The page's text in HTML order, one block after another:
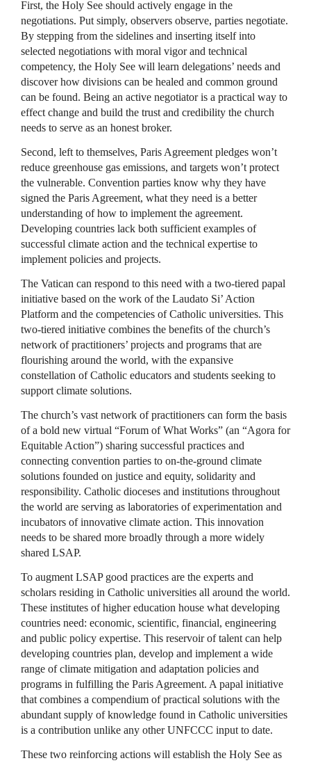
First, the Holy See should actively engage in the
negotiations. Put simply, observers observe, parties negotiate.
By stepping from the sidelines and inserting itself into
selected negotiations with moral vigor and technical
competency, the Holy See will learn delegations’ needs and
discover how divisions can be healed and common ground
can be found. Being an active negotiator is a practical way to
effect change and build the trust and credibility the church
needs to serve as an honest broker.
Second, left to themselves, Paris Agreement pledges won’t
reduce greenhouse gas emissions, and targets won’t protect
the vulnerable. Convention parties know why they have
signed the Paris Agreement, what they need is a better
understanding of how to implement the agreement.
Developing countries lack both sufficient examples of
successful climate action and the technical expertise to
implement policies and projects.
The Vatican can respond to this need with a two-tiered papal
initiative based on the work of the Laudato Si’ Action
Platform and the competencies of Catholic universities. This
two-tiered initiative combines the benefits of the church’s
network of practitioners’ projects and programs that are
flourishing around the world, with the expansive
constellation of Catholic educators and students seeking to
support climate solutions.
The church’s vast network of practitioners can form the basis
of a bold new virtual “Forum of What Works” (an “Agora for
Equitable Action”) sharing successful practices and
connecting convention parties to on-the-ground climate
solutions founded on justice and equity, solidarity and
responsibility. Catholic dioceses and institutions throughout
the world are serving as laboratories of experimentation and
incubators of innovative climate action. This innovation
needs to be shared more broadly through a more widely
shared LSAP.
To augment LSAP good practices are the experts and
scholars residing in Catholic universities all around the world.
These institutes of higher education house what developing
countries need: economic, scientific, financial, engineering
and public policy expertise. This reservoir of talent can help
developing countries plan, develop and implement a wide
range of climate mitigation and adaptation policies and
programs in fulfilling the Paris Agreement. A papal initiative
that combines a compendium of practical solutions with the
abundant supply of knowledge found in Catholic universities
is a contribution unlike any other UNFCCC input to date.
These two reinforcing actions will establish the Holy See as